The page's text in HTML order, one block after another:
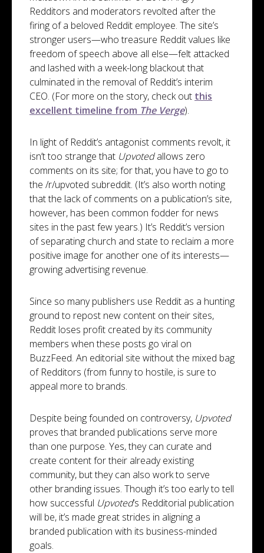
Redditors and moderators revolted after the
firing of a beloved Reddit employee. The site’s
stronger users—who treasure Reddit values like
freedom of speech above all else—felt attacked
and lashed with a week-long blackout that
culminated in the removal of Reddit’s interim
CEO. (For more on the story, check out this
excellent timeline from The Verge).
In light of Reddit’s antagonist comments revolt, it
isn’t too strange that Upvotedallows zero
comments on its site; for that, you have to go to
the /r/upvoted subreddit. (It’s also worth noting
that the lack of comments on a publication’s site,
however, has been common fodder for news
sites in the past few years.) It’s Reddit’s version
of separating church and state to reclaim a more
positive image for another one of its interests—
growing advertising revenue.
Since so many publishers use Reddit as a hunting
ground to repost new content on their sites,
Reddit loses profit created by its community
members when these posts go viral on
BuzzFeed. An editorial site without the mixed bag
of Redditors (from funny to hostile, is sure to
appeal more to brands.
Despite being founded on controversy, Upvoted
proves that branded publications serve more
than one purpose. Yes, they can curate and
create content for their already existing
community, but they can also work to serve
other branding issues. Though it’s too early to tell
how successful Upvoted’s Redditorial publication
will be, it’s made great strides in aligning a
branded publication with its business-minded
goals.